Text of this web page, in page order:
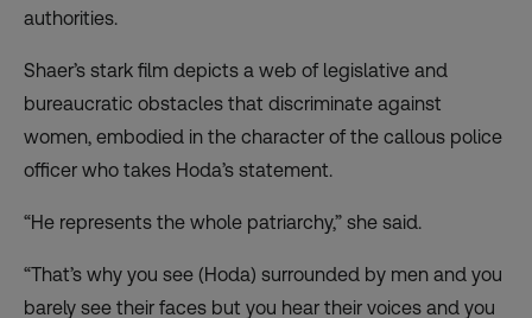
authorities.
Shaer’s stark film depicts a web of legislative and
bureaucratic obstacles that discriminate against
women, embodied in the character of the callous police
officer who takes Hoda’s statement.
“He represents the whole patriarchy,” she said.
“That’s why you see (Hoda) surrounded by men and you
barely see their faces but you hear their voices and you